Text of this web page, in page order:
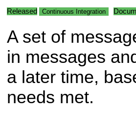
Released Continuous Integration
A set of
in messages
a later time,
needs met.